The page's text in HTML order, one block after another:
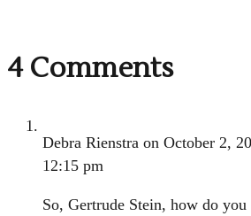
4 Comments
Debra Rienstra on October 2,
12:15 pm
So, Gertrude Stein, how do you